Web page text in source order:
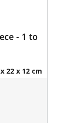
- 1 to
22 x 12 cm